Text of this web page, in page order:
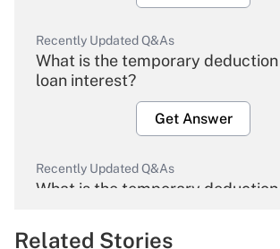
Recently Updated Q&As
What is the temporary
loan interest?
Get Answer
Recently Updated Q&As
What is the temporary
Related Stories